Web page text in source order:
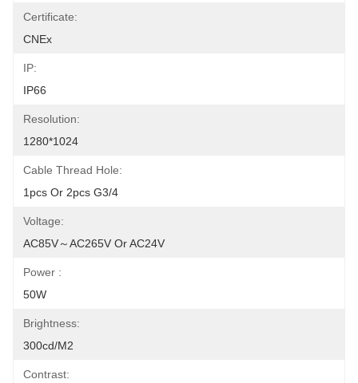
Certificate:
CNEx
IP:
IP66
Resolution:
1280*1024
Cable Thread Hole:
1pcs Or 2pcs G3/4
Voltage:
AC85V～AC265V Or AC24V
Power :
50W
Brightness:
300cd/m2
Contrast: